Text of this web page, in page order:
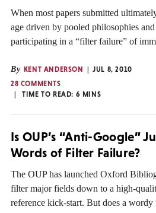
When most papers submitted
age driven by pooled philosophies
participating in a “filter failure” of
By KENT ANDERSON
JUL 8, 2010
28 COMMENTS
TIME TO READ: 6 MINS
Is OUP’s “Anti-Google”
Words of Filter Failure?
The OUP has launched Oxford
filter major fields down to a high-
reference kick-start. But does a